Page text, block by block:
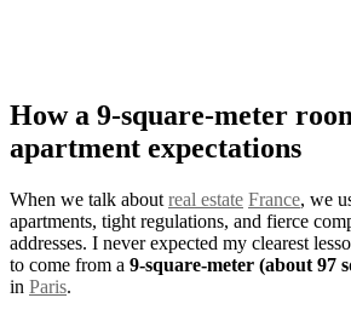
How a 9-square-meter
apartment expectations
When we talk about real estate France, we
apartments, tight regulations, and fierce
addresses. I never expected my clearest
to come from a 9-square-meter (about 97
in Paris.